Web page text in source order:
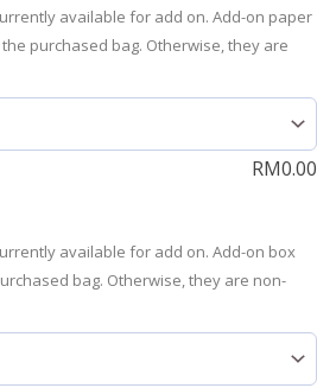
available for add on. Add-on paper
purchased bag. Otherwise, they are
RM0.00
available for add on. Add-on box
bag. Otherwise, they are non-